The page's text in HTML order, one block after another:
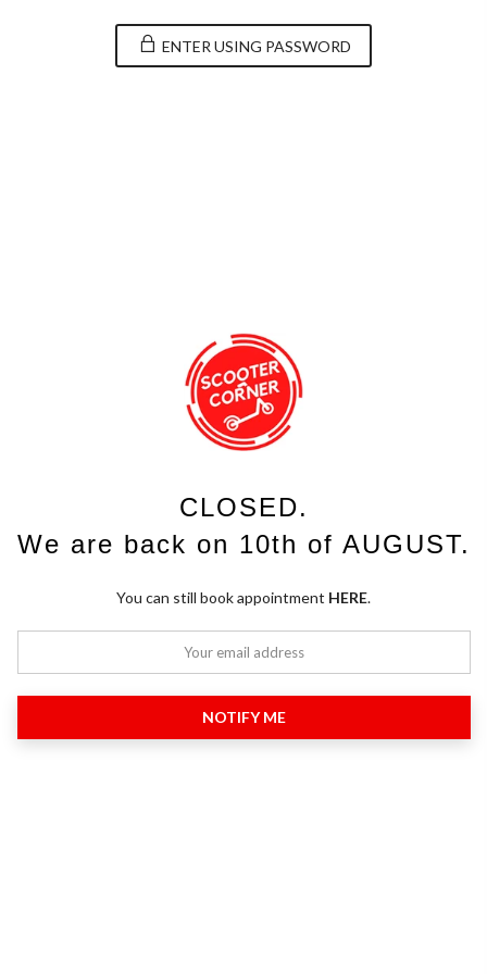
ENTER USING PASSWORD
CLOSED.
We are back on 10th of AUGUST.
You can still book appointment HERE.
NOTIFY ME